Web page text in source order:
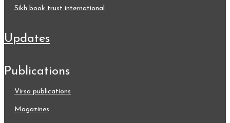
sikh book trust international
updates
publications
virsa publications
magazines